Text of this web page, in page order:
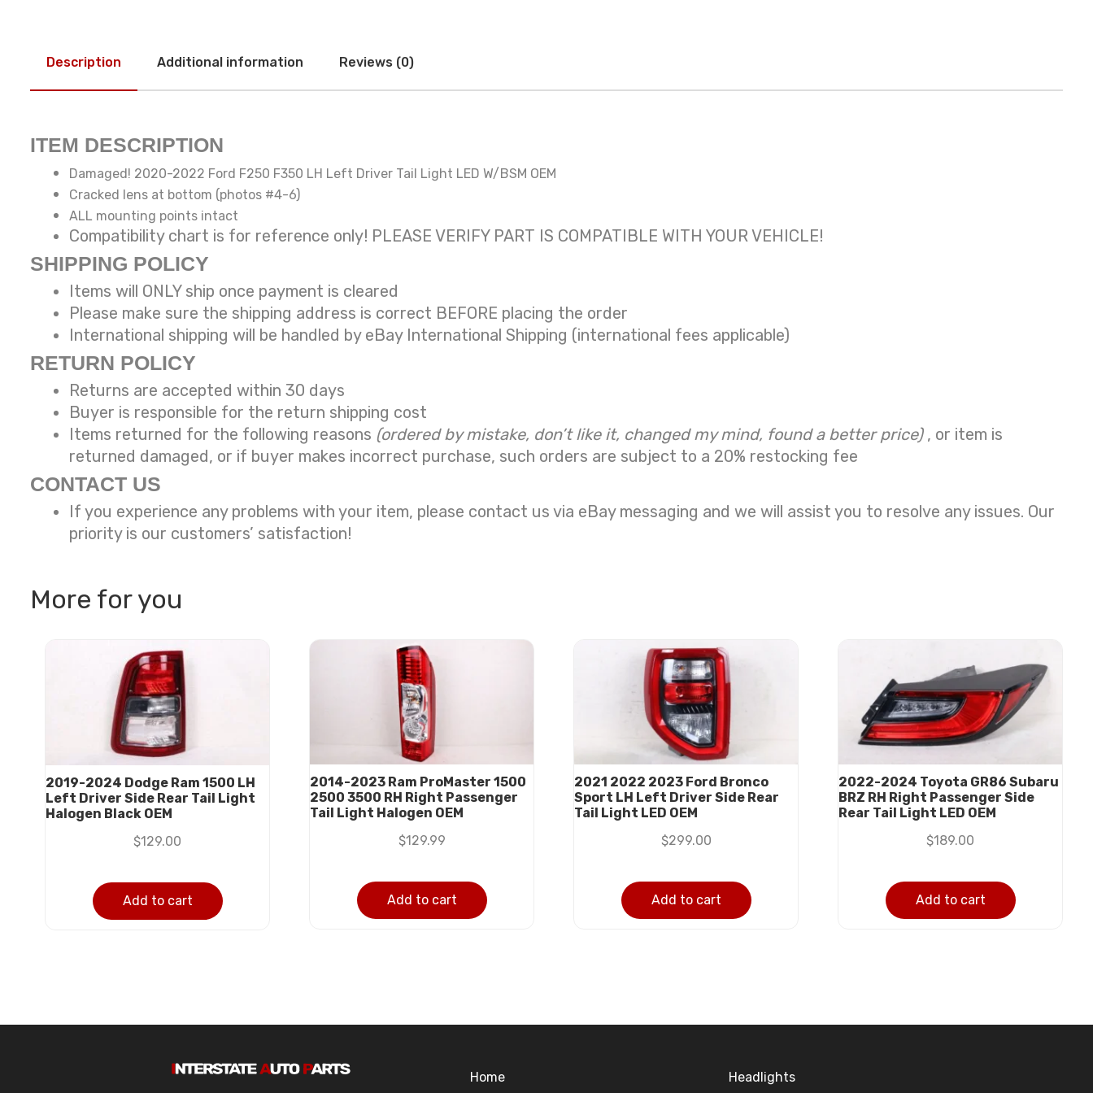
Description Additional information Reviews (0)
ITEM DESCRIPTION
Damaged! 2020-2022 Ford F250 F350 LH Left Driver Tail Light LED W/BSM OEM
Cracked lens at bottom (photos #4-6)
ALL mounting points intact
Compatibility chart is for reference only! PLEASE VERIFY PART IS COMPATIBLE WITH YOUR VEHICLE!
SHIPPING POLICY
Items will ONLY ship once payment is cleared
Please make sure the shipping address is correct BEFORE placing the order
International shipping will be handled by eBay International Shipping (international fees applicable)
RETURN POLICY
Returns are accepted within 30 days
Buyer is responsible for the return shipping cost
Items returned for the following reasons (ordered by mistake, don’t like it, changed my mind, found a better price) , or item is
returned damaged, or if buyer makes incorrect purchase, such orders are subject to a 20% restocking fee
CONTACT US
If you experience any problems with your item, please contact us via eBay messaging and we will assist you to resolve any issues. Our
priority is our customers’ satisfaction!
More for you
2019-2024 Dodge Ram 1500 LH
Left Driver Side Rear Tail Light
Halogen Black OEM
$129.00
Add to cart
2014-2023 Ram ProMaster 1500
2500 3500 RH Right Passenger
Tail Light Halogen OEM
$129.99
Add to cart
2021 2022 2023 Ford Bronco
Sport LH Left Driver Side Rear
Tail Light LED OEM
$299.00
Add to cart
2022-2024 Toyota GR86 Subaru
BRZ RH Right Passenger Side
Rear Tail Light LED OEM
$189.00
Add to cart
Home Headlights